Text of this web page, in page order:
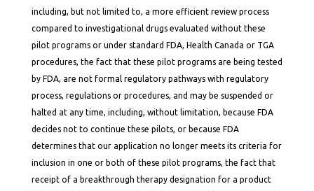
including, but not limited to, a more efficient review process
compared to investigational drugs evaluated without these
pilot programs or under standard FDA, Health Canada or TGA
procedures, the fact that these pilot programs are being tested
by FDA, are not formal regulatory pathways with regulatory
process, regulations or procedures, and may be suspended or
halted at any time, including, without limitation, because FDA
decides not to continue these pilots, or because FDA
determines that our application no longer meets its criteria for
inclusion in one or both of these pilot programs, the fact that
receipt of a breakthrough therapy designation for a product